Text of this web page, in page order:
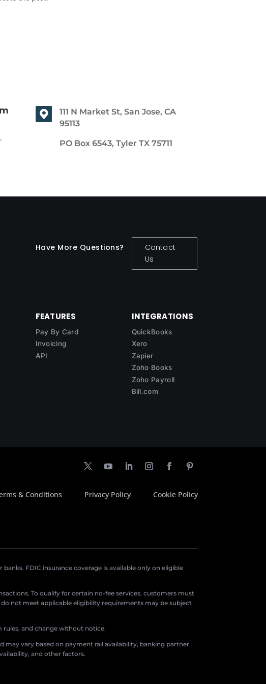
111 N Market St, San Jose, CA
95113
PO Box 6543, Tyler TX 75711
Have More Questions?
Contact
Us
FEATURES
Pay By Card
Invoicing
API
INTEGRATIONS
QuickBooks
Xero
Zapier
Zoho Books
Zoho Payroll
Bill.com
& Conditions Privacy Policy Cookie Policy
FDIC insurance coverage is available only on eligible
To qualify for certain no-fee services, customers must
not meet applicable eligibility requirements may be subject
rules, and change without notice.
may vary based on payment rail availability, banking partner
and other factors.